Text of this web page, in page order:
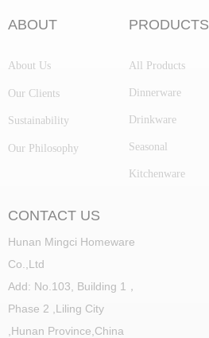
ABOUT
About Us
Our Clients
Sustainability
Our Philosophy
PRODUCTS
All Products
Dinnerware
Drinkware
Seasonal
Kitchenware
CONTACT US
Hunan Mingci Homeware
Co.,Ltd
Add: No.103, Building 1，
Phase 2 ,Liling City
Hunan Province,China